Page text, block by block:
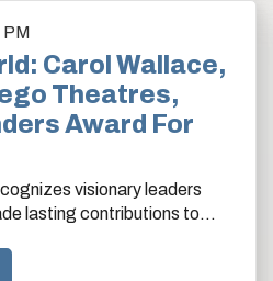
Carol Wallace,
Theatres,
Award For
visionary leaders
lasting contributions to